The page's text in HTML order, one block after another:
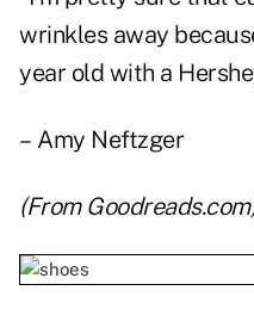
wrinkles away
year old with a
– Amy Neftzger
(From Goodreads.com